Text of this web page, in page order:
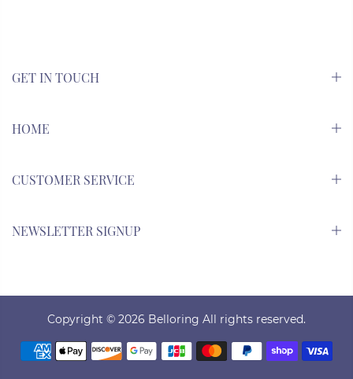
GET IN TOUCH
HOME
CUSTOMER SERVICE
NEWSLETTER SIGNUP
Copyright © 2026 Belloring All rights reserved.